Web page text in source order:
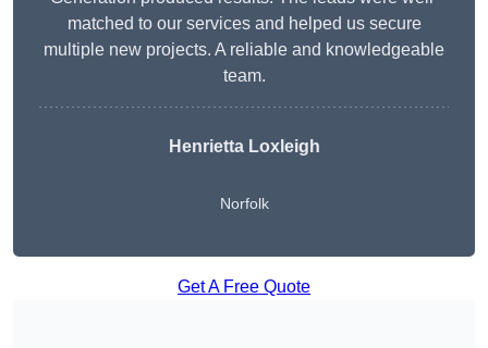
matched to our services and helped us secure
multiple new projects. A reliable and knowledgeable
team.
Henrietta Loxleigh
Norfolk
Get A Free Quote